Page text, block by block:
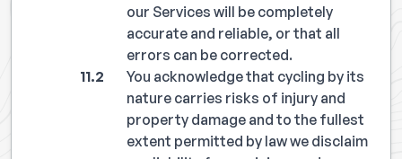
our Services will be completely
accurate and reliable, or that all
errors can be corrected.
You acknowledge that cycling by its
nature carries risks of injury and
property damage and to the fullest
extent permitted by law we disclaim